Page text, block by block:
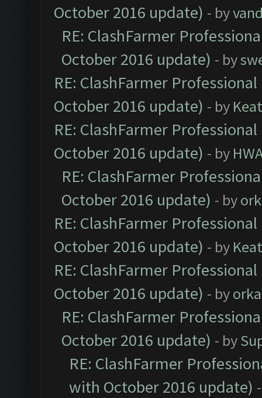
October 2016 update) - by
RE: ClashFarmer
October 2016 update) - by
RE: ClashFarmer
October 2016 update) - by
RE: ClashFarmer
October 2016 update) - by
RE: ClashFarmer
October 2016 update) - by
RE: ClashFarmer
October 2016 update) - by
RE: ClashFarmer
October 2016 update) - by
RE: ClashFarmer
October 2016 update) - by
RE: ClashFarmer
with October 2016 update)